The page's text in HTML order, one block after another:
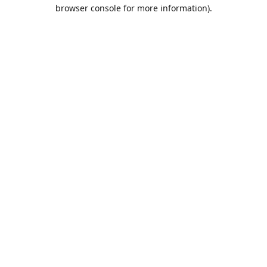
browser console for more information).